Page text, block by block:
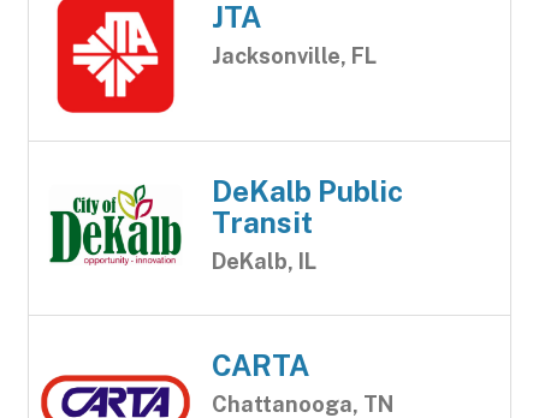
JTA
Jacksonville, FL
DeKalb Public
Transit
DeKalb, IL
CARTA
Chattanooga, TN